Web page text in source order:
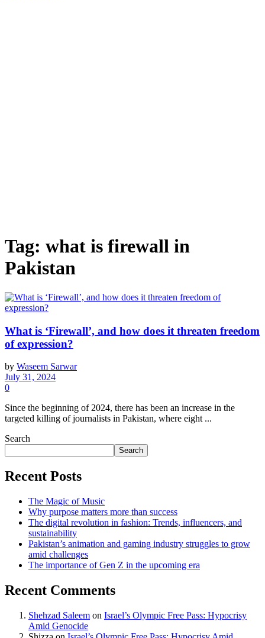
Tag: what is firewall in
Pakistan
What is ‘Firewall’, and how does it threaten freedom
of expression?
by Waseem Sarwar
July 31, 2024
0
Since the beginning of 2024, there has been an increase in the
targeted killing of journalists in Pakistan, where eight ...
Search
Search
Recent Posts
The Magic of Music
Why purpose matters more than success
The digital revolution in fashion: Trends, influencers, and
sustainability
Pakistan’s animation and gaming industry struggles to grow
amid challenges
The importance of Gen Z in the upcoming era
Recent Comments
Shehzad Saleem on Israel’s Olympic Free Pass: Hypocrisy
Amid Genocide